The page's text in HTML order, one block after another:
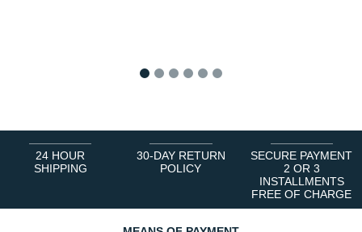
24 HOUR
SHIPPING
30-DAY RETURN
POLICY
SECURE PAYMENT
2 OR 3
INSTALLMENTS
FREE OF CHARGE